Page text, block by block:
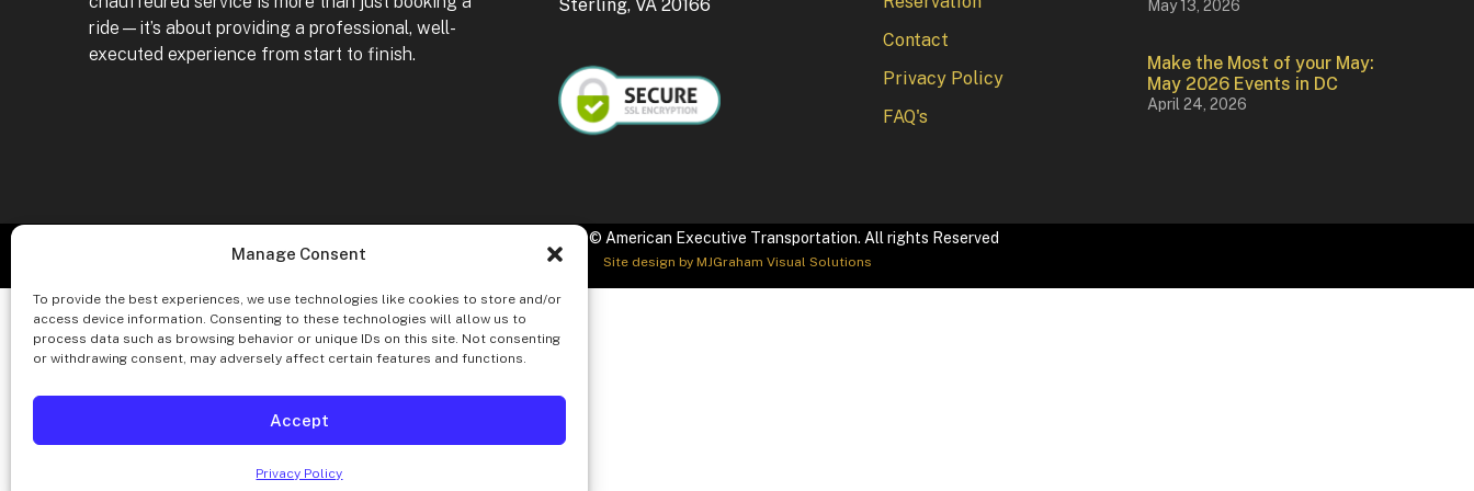
Manage Consent
To provide the best experiences, we use technologies like cookies to store and/or
access device information. Consenting to these technologies will allow us to
process data such as browsing behavior or unique IDs on this site. Not consenting
or withdrawing consent, may adversely affect certain features and functions.
Accept
Privacy Policy
ride—it’s about providing a professional, well-
executed experience from start to finish.
Sterling, VA 20166
Contact
Privacy Policy
FAQ's
May 13, 2026
Make the Most of your May:
May 2026 Events in DC
April 24, 2026
Copyright 2026 © American Executive Transportation. All rights Reserved
Site design by MJGraham Visual Solutions